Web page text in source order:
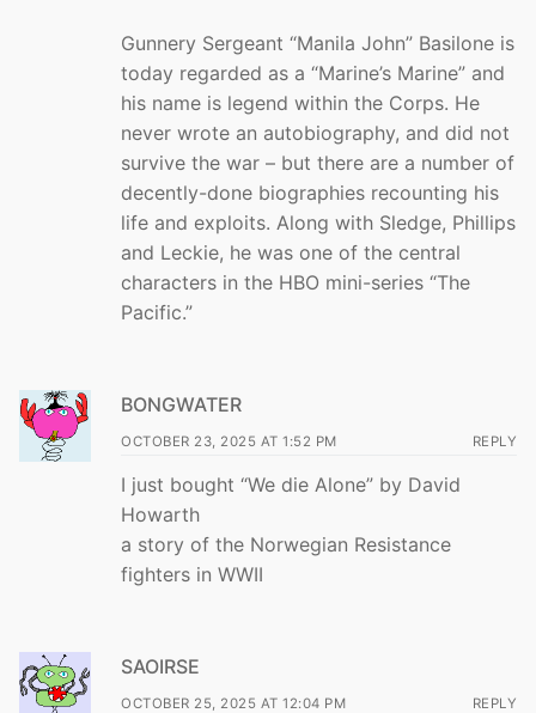
Gunnery Sergeant “Manila John” Basilone is
today regarded as a “Marine’s Marine” and
his name is legend within the Corps. He
never wrote an autobiography, and did not
survive the war – but there are a number of
decently-done biographies recounting his
life and exploits. Along with Sledge, Phillips
and Leckie, he was one of the central
characters in the HBO mini-series “The
Pacific.”
BONGWATER
OCTOBER 23, 2025 AT 1:52 PM REPLY
I just bought “We die Alone” by David
Howarth
a story of the Norwegian Resistance
fighters in WWII
SAOIRSE
OCTOBER 25, 2025 AT 12:04 PM REPLY